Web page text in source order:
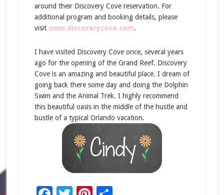
around their Discovery Cove reservation. For
additional program and booking details, please
visit www.discoverycove.com.
I have visited Discovery Cove once, several years
ago for the opening of the Grand Reef. Discovery
Cove is an amazing and beautiful place. I dream of
going back there some day and doing the Dolphin
Swim and the Animal Trek. I highly recommend
this beautiful oasis in the middle of the hustle and
bustle of a typical Orlando vacation.